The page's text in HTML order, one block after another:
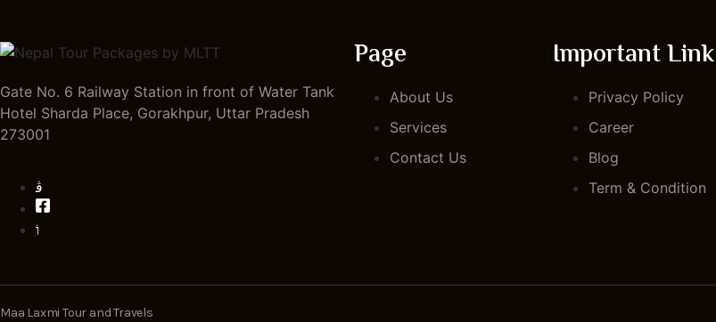
Gate No. 6 Railway Station in front of Water Tank
Hotel Sharda Place, Gorakhpur, Uttar Pradesh
273001
Page
About Us
Services
Contact Us
Important Link
Privacy Policy
Career
Blog
Term & Condition
Maa Laxmi Tour and Travels